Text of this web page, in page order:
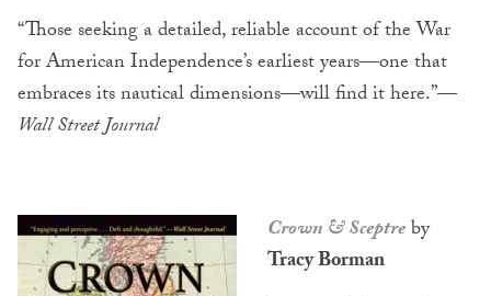
“Those seeking a detailed, reliable account of the War
for American Independence’s earliest years—one that
embraces its nautical dimensions—will find it here.”—
Wall Street Journal
Crown & Sceptreby
Tracy Borman